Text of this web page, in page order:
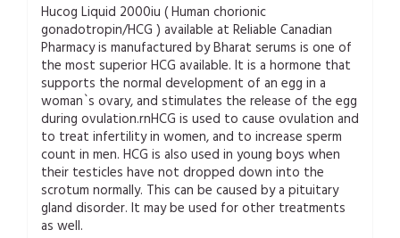
Hucog Liquid 2000iu ( Human chorionic
gonadotropin/HCG ) available at Reliable Canadian
Pharmacy is manufactured by Bharat serums is one of
the most superior HCG available. It is a hormone that
supports the normal development of an egg in a
woman`s ovary, and stimulates the release of the egg
during ovulation.rnHCG is used to cause ovulation and
to treat infertility in women, and to increase sperm
count in men. HCG is also used in young boys when
their testicles have not dropped down into the
scrotum normally. This can be caused by a pituitary
gland disorder. It may be used for other treatments
as well.